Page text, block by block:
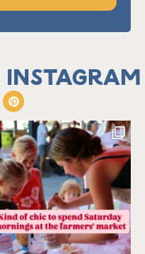
Instagram